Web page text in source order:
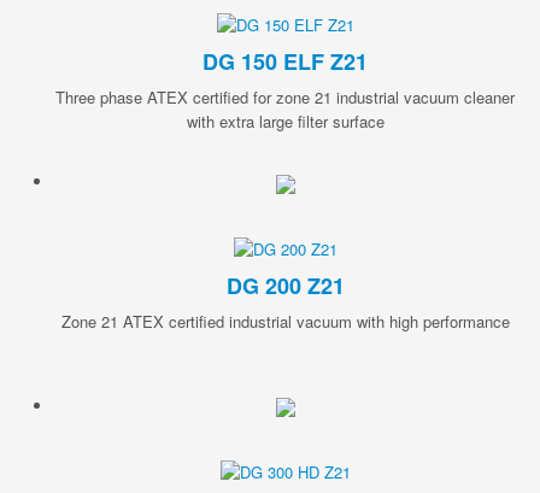
DG 150 ELF Z21
Three phase ATEX certified for zone 21 industrial vacuum cleaner
with extra large filter surface
DG 200 Z21
Zone 21 ATEX certified industrial vacuum with high performance